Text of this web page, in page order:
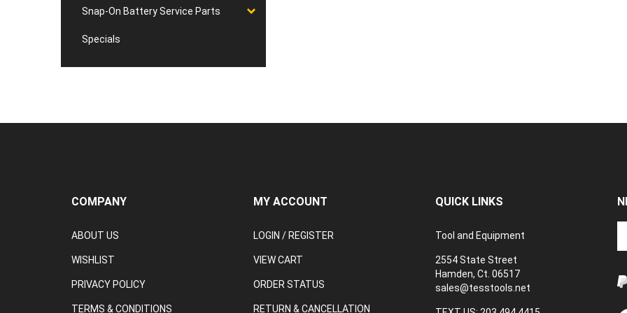
Snap-On Battery Service Parts
Specials
COMPANY
ABOUT US
WISHLIST
PRIVACY POLICY
TERMS & CONDITIONS
MY ACCOUNT
LOGIN / REGISTER
VIEW CART
ORDER STATUS
RETURN & CANCELLATION
QUICK LINKS
Tool and Equipment
2554 State Street
Hamden, Ct. 06517
sales@tesstools.net
to